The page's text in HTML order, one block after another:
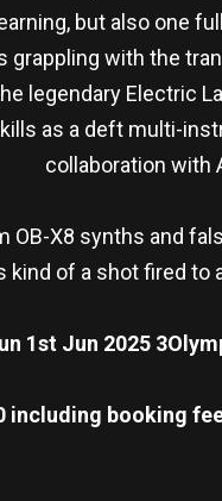
but also
with the
legendary Electric
as a deft multi-
collaboration with
OB-X8 synths and
of a shot fired to
1st Jun 2025
booking